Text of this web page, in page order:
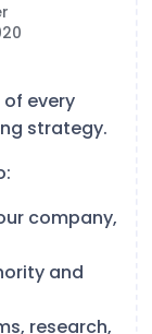
every
strategy.
company,
and
research,